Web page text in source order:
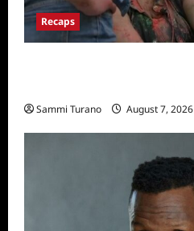
Recaps
Sammi Turano August 7, 2026